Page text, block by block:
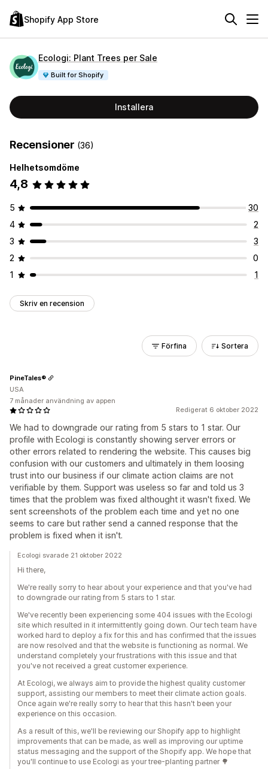
Shopify App Store
Ecologi: Plant Trees per Sale
Built for Shopify
Installera
Recensioner (36)
Helhetsomdöme
4,8
5
30
4
2
3
3
2
0
1
1
Skriv en recension
Förfina Sortera
Redigerat 6 oktober 2022
We had to downgrade our rating from 5 stars to 1 star. Our
profile with Ecologi is constantly showing server errors or
other errors related to rendering the website. This causes big
confusion with our customers and ultimately in them loosing
trust into our business if our climate action claims are not
verifiable by them. Support was useless so far and told us 3
times that the problem was fixed althought it wasn't fixed. We
sent screenshots of the problem each time and yet no one
seems to care but rather send a canned response that the
problem is fixed when it isn't.
PineTales®
USA
7 månader användning av appen
Ecologi svarade 21 oktober 2022
Hi there,
We're really sorry to hear about your experience and that you've had
to downgrade our rating from 5 stars to 1 star.
We've recently been experiencing some 404 issues with the Ecologi
site which resulted in it intermittently going down. Our tech team have
worked hard to deploy a fix for this and has confirmed that the issues
are now resolved and that the website is functioning as normal. We
understand completely your frustrations with this issue and that
you've not received a great customer experience.
At Ecologi, we always aim to provide the highest quality customer
support, assisting our members to meet their climate action goals.
Once again we're really sorry to hear that this hasn't been your
experience on this occasion.
As a result of this, we'll be reviewing our Shopify app to highlight
improvements that can be made, as well as improving our uptime
status messaging and the support of the Shopify app. We hope that
you'll continue to use Ecologi as your tree-planting partner 🌳